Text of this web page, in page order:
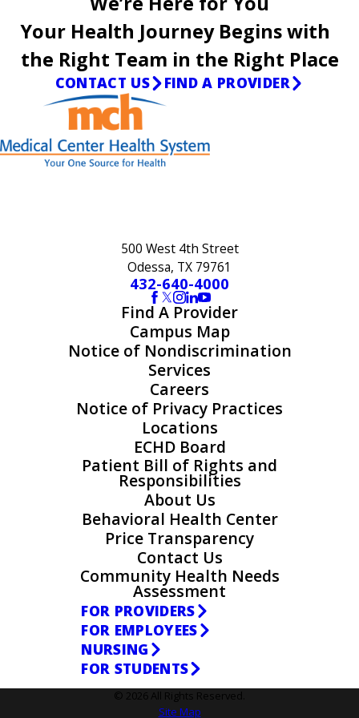
Your Health Journey Begins with
the Right Team in the Right Place
CONTACT US FIND A PROVIDER
500 West 4th Street
Odessa, TX 79761
432-640-4000
Find A Provider
Campus Map
Notice of Nondiscrimination
Services
Careers
Notice of Privacy Practices
Locations
ECHD Board
Patient Bill of Rights and
Responsibilities
About Us
Behavioral Health Center
Price Transparency
Contact Us
Community Health Needs
Assessment
FOR PROVIDERS
FOR EMPLOYEES
NURSING
FOR STUDENTS
© 2026 All Rights Reserved.
Site Map